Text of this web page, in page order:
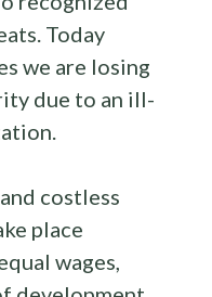
Today
we are losing
due to an ill-
costless
place
wages,